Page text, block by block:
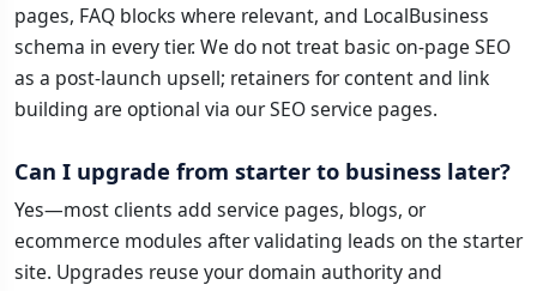
pages, FAQ blocks where relevant, and LocalBusiness
schema in every tier. We do not treat basic on-page SEO
as a post-launch upsell; retainers for content and link
building are optional via our SEO service pages.
Can I upgrade from starter to business later?
Yes—most clients add service pages, blogs, or
ecommerce modules after validating leads on the starter
site. Upgrades reuse your domain authority and